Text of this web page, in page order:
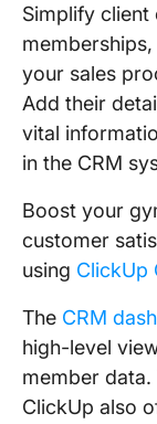
Simplify
memberships,
your sales
Add their
vital
in the CRM
Boost your
customer
using ClickUp
The CRM
high-level
member
ClickUp also